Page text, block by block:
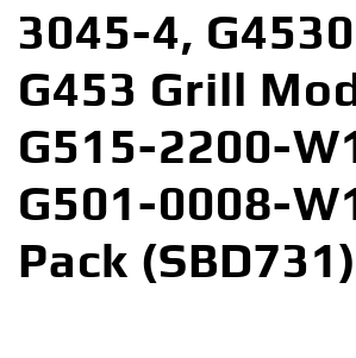
3045-4,
G453 Grill
G515-2200-
G501-0008-
Pack (SBD731)